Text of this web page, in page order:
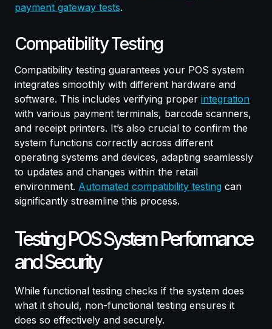
payment gateway tests.
Compatibility Testing
Compatibility testing guarantees your POS system
integrates smoothly with different hardware and
software. This includes verifying proper integration
with various payment terminals, barcode scanners,
and receipt printers. It’s also crucial to confirm the
system functions correctly across different
operating systems and devices, adapting seamlessly
to updates and changes within the retail
environment. Automated compatibility testing can
significantly streamline this process.
Testing POS System Performance
and Security
While functional testing checks if the system does
what it should, non-functional testing ensures it
does so effectively and securely.